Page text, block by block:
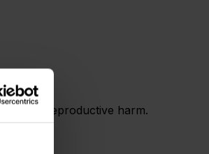
other reproductive harm.